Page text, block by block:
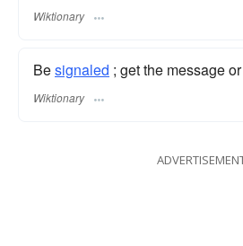
Wiktionary
Besignaled ; get the message
Wiktionary